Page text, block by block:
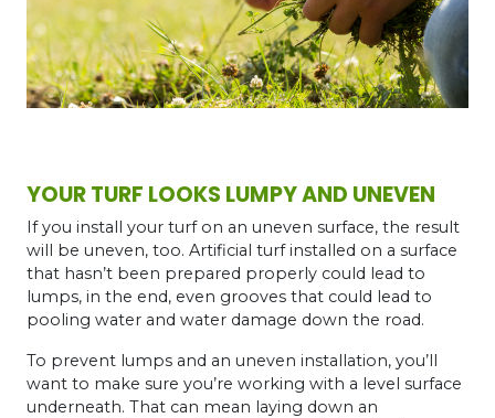
YOUR TURF LOOKS LUMPY AND UNEVEN
If you install your turf on an uneven surface, the result
will be uneven, too. Artificial turf installed on a surface
that hasn’t been prepared properly could lead to
lumps, in the end, even grooves that could lead to
pooling water and water damage down the road.
To prevent lumps and an uneven installation, you’ll
want to make sure you’re working with a level surface
underneath. That can mean laying down an